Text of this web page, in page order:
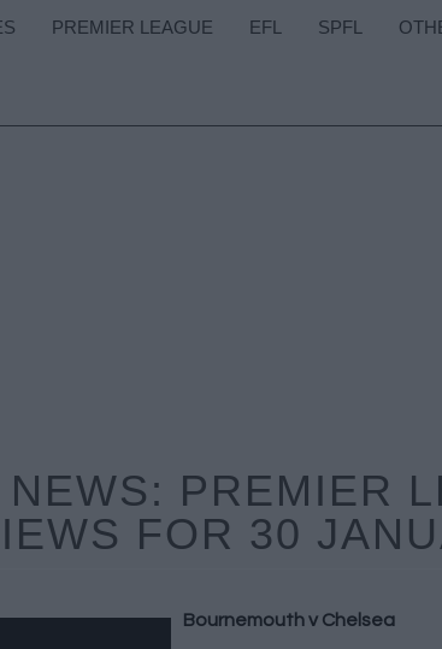
PREMIER LEAGUE EFL SPFL
PREMIER
FOR 30
Bournemouth v Chelsea